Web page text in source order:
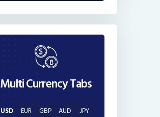
Multi Currency Tabs
USD EUR GBP AUD JPY